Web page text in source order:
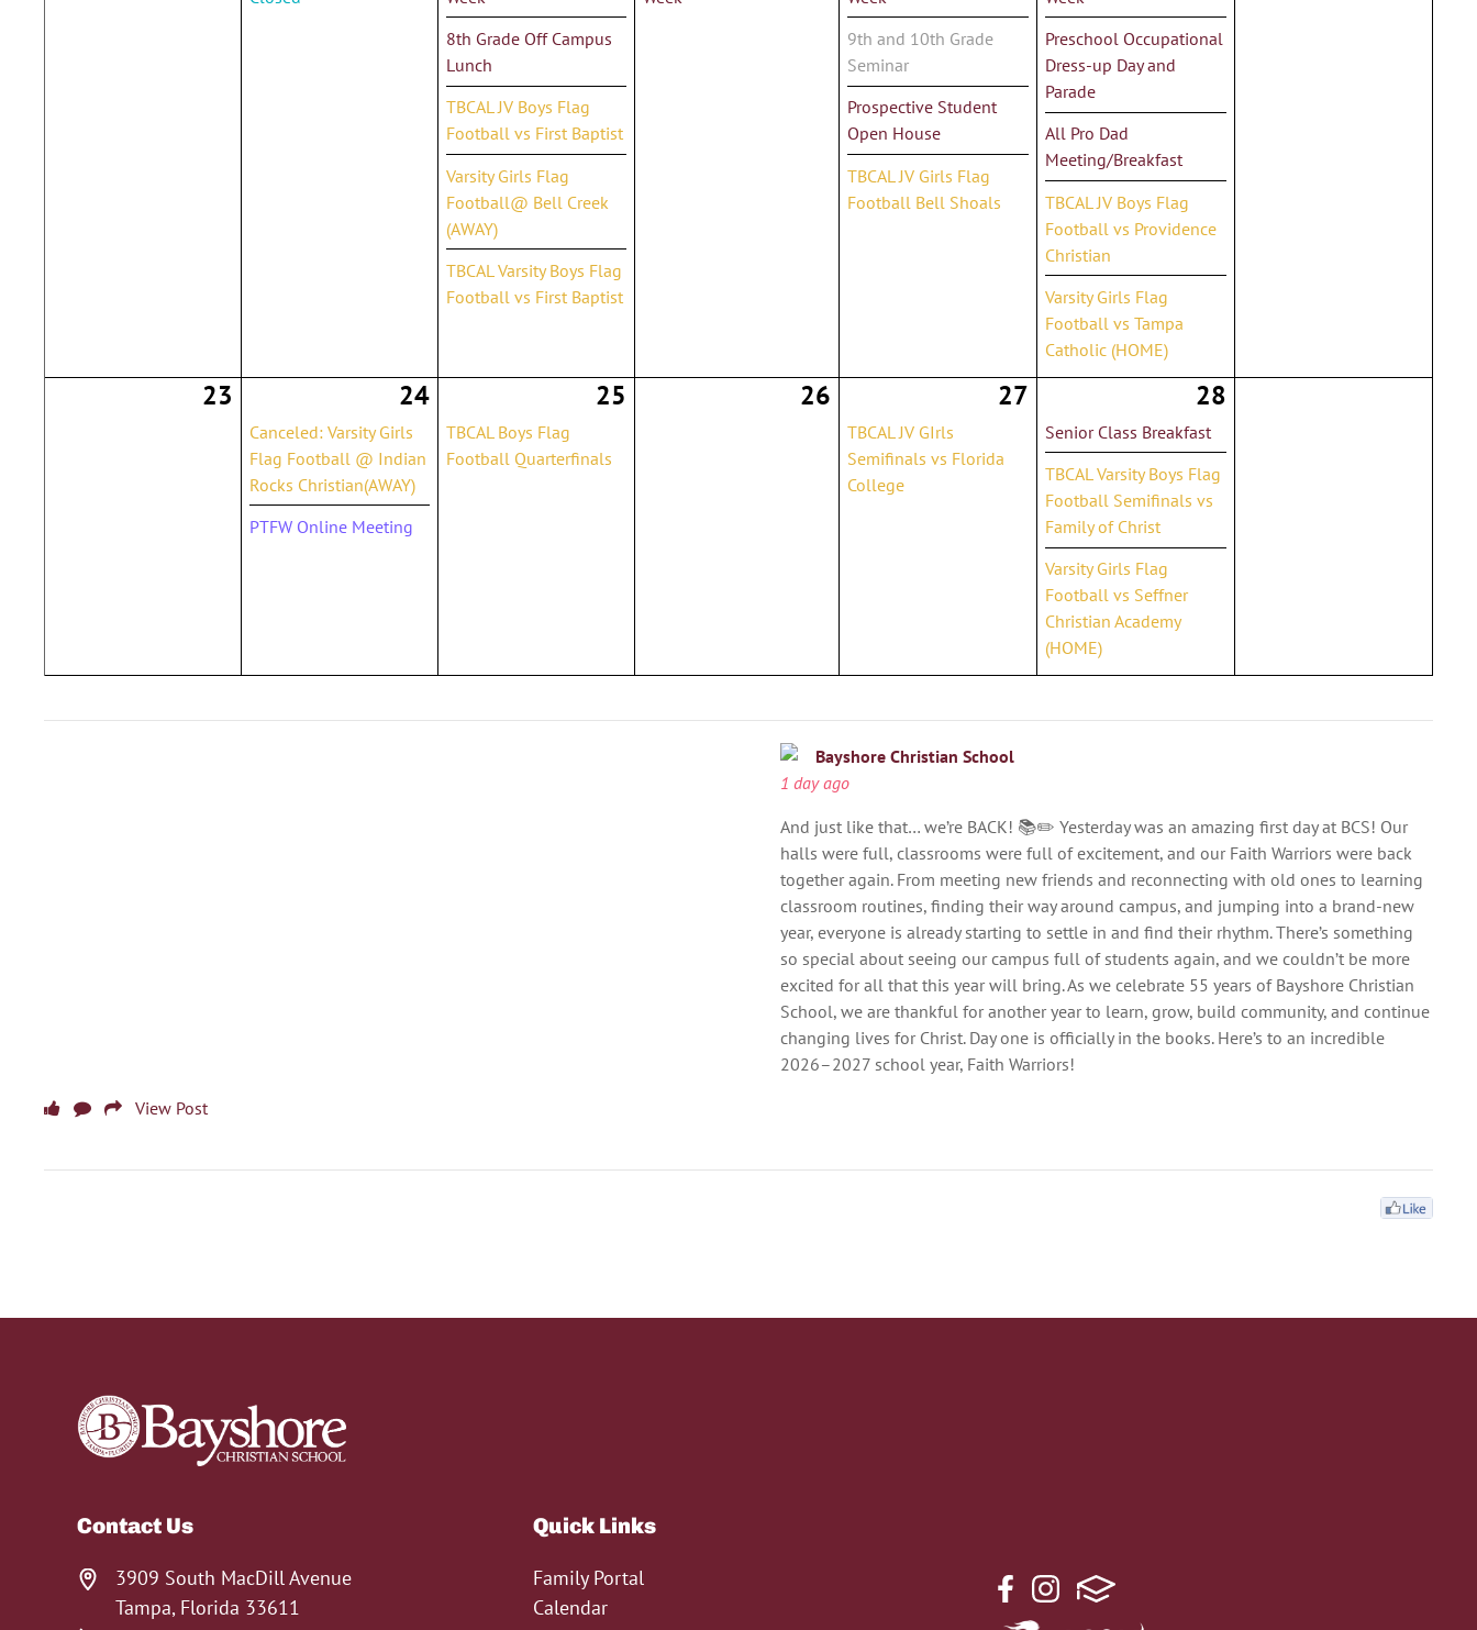
8th Grade Off Campus
Lunch
TBCAL JV Boys Flag
Football vs First Baptist
Varsity Girls Flag
Football@ Bell Creek
(AWAY)
TBCAL Varsity Boys Flag
Football vs First Baptist
9th and 10th Grade
Seminar
Prospective Student
Open House
TBCAL JV Girls Flag
Football Bell Shoals
Preschool Occupational
Dress-up Day and
Parade
All Pro Dad
Meeting/Breakfast
TBCAL JV Boys Flag
Football vs Providence
Christian
Varsity Girls Flag
Football vs Tampa
Catholic (HOME)
23 24
Canceled: Varsity Girls
Flag Football @ Indian
Rocks Christian(AWAY)
PTFW Online Meeting
25
TBCAL Boys Flag
Football Quarterfinals
26 27
TBCAL JV GIrls
Semifinals vs Florida
College
28
Senior Class Breakfast
TBCAL Varsity Boys Flag
Football Semifinals vs
Family of Christ
Varsity Girls Flag
Football vs Seffner
Christian Academy
(HOME)
Bayshore Christian School
1 day ago
And just like that… we’re BACK! 📚✏️ Yesterday was an amazing first day at BCS! Our
halls were full, classrooms were full of excitement, and our Faith Warriors were back
together again. From meeting new friends and reconnecting with old ones to learning
classroom routines, finding their way around campus, and jumping into a brand-new
year, everyone is already starting to settle in and find their rhythm. There’s something
so special about seeing our campus full of students again, and we couldn’t be more
excited for all that this year will bring. As we celebrate 55 years of Bayshore Christian
School, we are thankful for another year to learn, grow, build community, and continue
changing lives for Christ. Day one is officially in the books. Here’s to an incredible
2026–2027 school year, Faith Warriors!
View Post
Contact Us
3909 South MacDill Avenue
Tampa, Florida 33611
Quick Links
Family Portal
Calendar